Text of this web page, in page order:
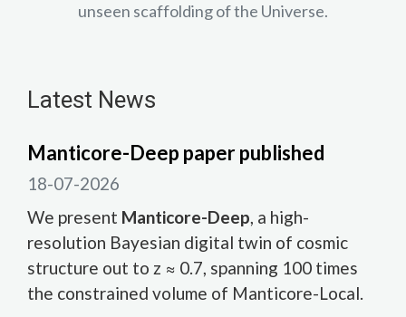
unseen scaffolding of the Universe.
Latest News
Manticore-Deep paper published
18-07-2026
We present Manticore-Deep, a high-
resolution Bayesian digital twin of cosmic
structure out to z ≈ 0.7, spanning 100 times
the constrained volume of Manticore-Local.